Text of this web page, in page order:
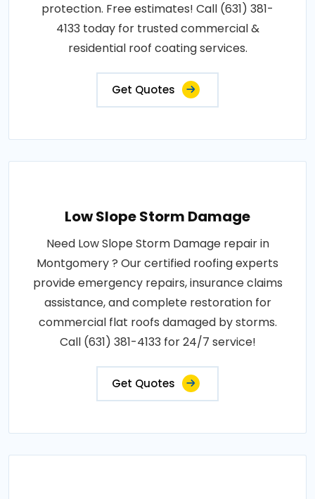
protection. Free estimates! Call (631) 381-
4133 today for trusted commercial &
residential roof coating services.
Get Quotes
Low Slope Storm Damage
Need Low Slope Storm Damage repair in
Montgomery ? Our certified roofing experts
provide emergency repairs, insurance claims
assistance, and complete restoration for
commercial flat roofs damaged by storms.
Call (631) 381-4133 for 24/7 service!
Get Quotes